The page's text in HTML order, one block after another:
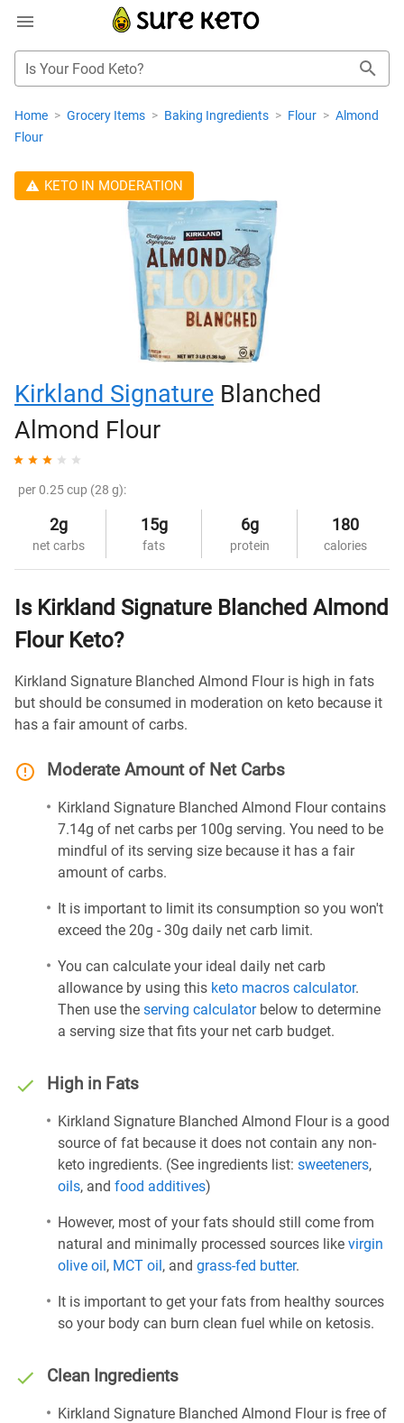
Is Your Food Keto?
Home > Grocery Items > Baking Ingredients > Flour > Almond
Flour
KETO IN MODERATION
Kirkland Signature Blanched
Almond Flour
per 0.25 cup (28 g):
2g
net carbs
15g
fats
6g
protein
180
calories
Is Kirkland Signature Blanched Almond
Flour Keto?
Kirkland Signature Blanched Almond Flour is high in fats
but should be consumed in moderation on keto because it
has a fair amount of carbs.
Moderate Amount of Net Carbs
Kirkland Signature Blanched Almond Flour contains
7.14g of net carbs per 100g serving. You need to be
mindful of its serving size because it has a fair
amount of carbs.
It is important to limit its consumption so you won't
exceed the 20g - 30g daily net carb limit.
You can calculate your ideal daily net carb
allowance by using this keto macros calculator.
Then use the serving calculatorbelow to determine
a serving size that fits your net carb budget.
High in Fats
Kirkland Signature Blanched Almond Flour is a good
source of fat because it does not contain any non-
keto ingredients. (See ingredients list: sweeteners,
oils, and food additives)
However, most of your fats should still come from
natural and minimally processed sources like virgin
olive oil, MCT oil, and grass-fed butter.
It is important to get your fats from healthy sources
so your body can burn clean fuel while on ketosis.
Clean Ingredients
Kirkland Signature Blanched Almond Flour is free of